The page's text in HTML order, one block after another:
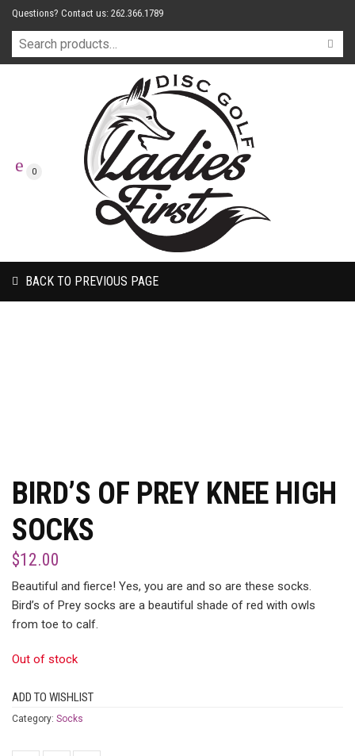
Questions? Contact us: 262.366.1789
0
BACK TO PREVIOUS PAGE
BIRD’S OF PREY KNEE HIGH
SOCKS
$12.00
Beautiful and fierce! Yes, you are and so are these socks.
Bird’s of Prey socks are a beautiful shade of red with owls
from toe to calf.
Out of stock
ADD TO WISHLIST
Category: Socks